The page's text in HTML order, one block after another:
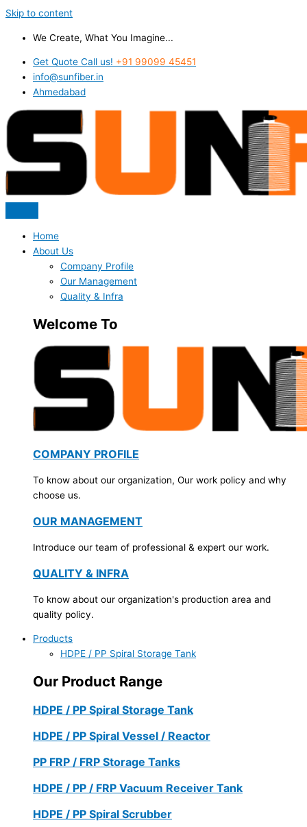
Skip to content
We Create, What You Imagine...
Get Quote Call us! +91 99099 45451
info@sunfiber.in
Ahmedabad
Home
About Us
Company Profile
Our Management
Quality & Infra
Welcome To
COMPANY PROFILE
To know about our organization, Our work policy and why
choose us.
OUR MANAGEMENT
Introduce our team of professional & expert our work.
QUALITY & INFRA
To know about our organization's production area and
quality policy.
Products
HDPE / PP Spiral Storage Tank
Our Product Range
HDPE / PP Spiral Storage Tank
HDPE / PP Spiral Vessel / Reactor
PP FRP / FRP Storage Tanks
HDPE / PP / FRP Vacuum Receiver Tank
HDPE / PP Spiral Scrubber